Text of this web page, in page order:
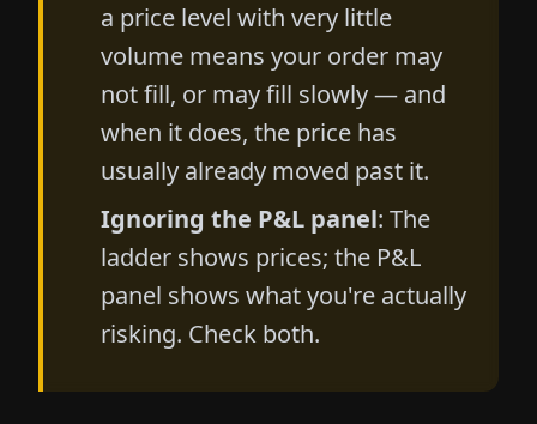
a price level with very little
volume means your order may
not fill, or may fill slowly — and
when it does, the price has
usually already moved past it.
Ignoring the P&L panel: The
ladder shows prices; the P&L
panel shows what you're actually
risking. Check both.